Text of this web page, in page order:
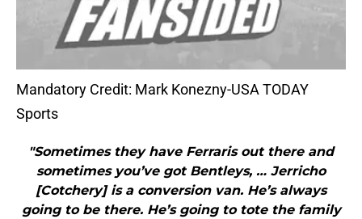
Mandatory Credit: Mark Konezny-USA TODAY
Sports
"Sometimes they have Ferraris out there and
sometimes you’ve got Bentleys, … Jerricho
[Cotchery] is a conversion van. He’s always
going to be there. He’s going to tote the family